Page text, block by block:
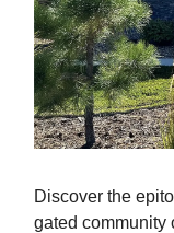
Discover the
gated community